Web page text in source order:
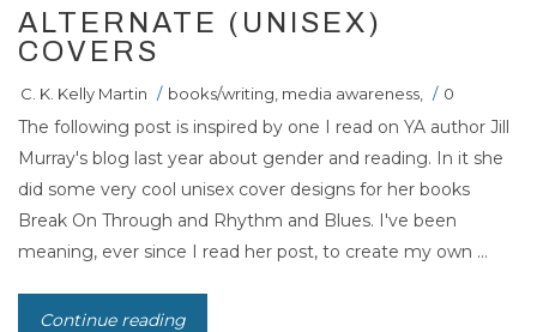
ALTERNATE (UNISEX)
COVERS
C. K. Kelly Martin / books/writing media awareness / 0
The following post is inspired by one I read on YA author Jill
Murray's blog last year about gender and reading. In it she
did some very cool unisex cover designs for her books
Break On Through and Rhythm and Blues. I've been
meaning, ever since I read her post, to create my own ...
Continue reading